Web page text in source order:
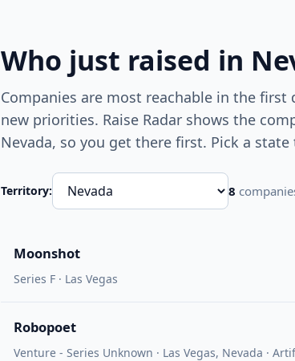
Who just raised in
Companies are most reachable in the
new priorities. Raise Radar shows the
Nevada, so you get there first. Pick a
Territory: 8
Moonshot
Series F · Las Vegas
Robopoet
Venture - Series Unknown · Las Vegas, Nevada ·